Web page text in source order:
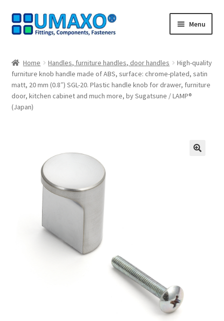
Skip
to
Skip
to
Menu
AGB
Cancellation policy
My Account
Our partners
Home Handles, furniture handles, door handles
High-quality
furniture knob handle made of ABS, surface: chrome-plated, satin
matt, 20 mm (0.8″) SGL-20. Plastic handle knob for drawer, furniture
door, kitchen cabinet and much more, by Sugatsune / LAMP®
(Japan)